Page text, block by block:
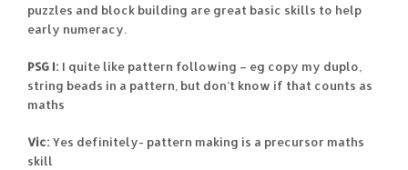
puzzles and block building are great basic skills to help
early numeracy.
PSG I: I quite like pattern following – eg copy my duplo,
string beads in a pattern, but don’t know if that counts as
maths
Vic: Yes definitely- pattern making is a precursor maths
skill